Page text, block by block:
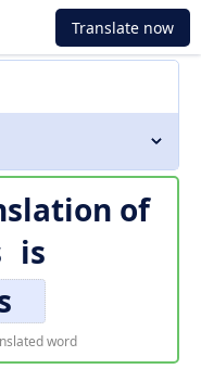
Translate now
of
is
word